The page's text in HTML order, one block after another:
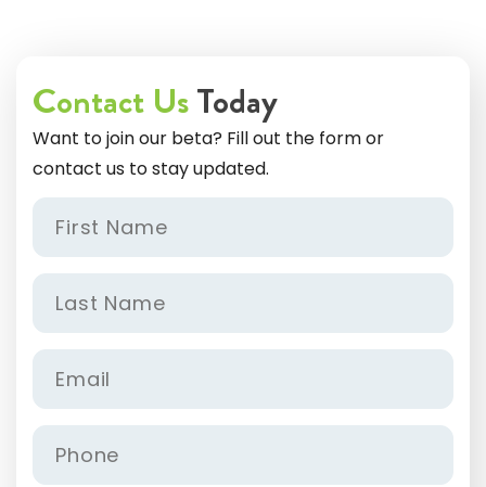
Contact UsToday
Want to join our beta? Fill out the form or
contact us to stay updated.